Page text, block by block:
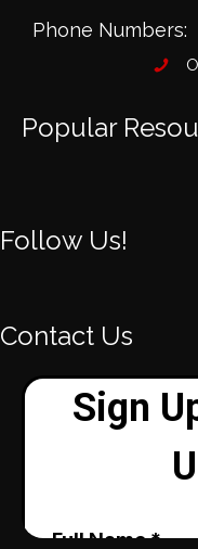
Phone Numbers:
Popular
Follow Us!
Contact Us